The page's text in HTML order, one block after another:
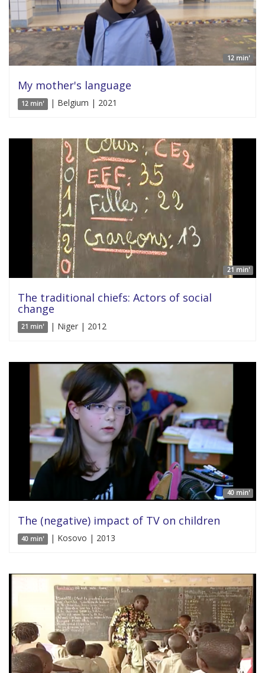
12 min'
My mother's language
12 min' | Belgium | 2021
21 min'
The traditional chiefs: Actors of social
change
21 min' | Niger | 2012
40 min'
The (negative) impact of TV on children
40 min' | Kosovo | 2013